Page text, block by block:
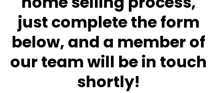
just complete the form
below, and a member of
our team will be in touch
shortly!